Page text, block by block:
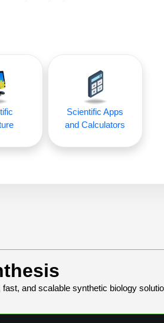
Scientific Apps
and Calculators
and scalable synthetic biology